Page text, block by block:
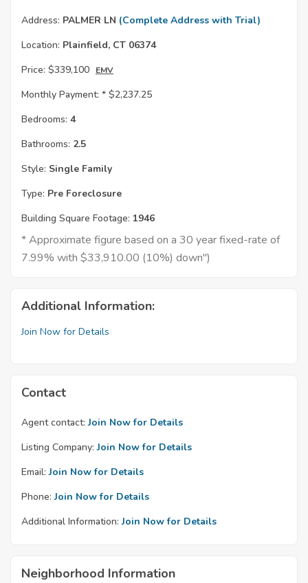
Address: PALMER LN (Complete Address with Trial)
Location: Plainfield, CT 06374
Price: $339,100 EMV
Monthly Payment: * $2,237.25
Bedrooms: 4
Bathrooms: 2.5
Style: Single Family
Type: Pre Foreclosure
Building Square Footage: 1946
* Approximate figure based on a 30 year fixed-rate of
7.99% with $33,910.00 (10%) down")
Additional Information:
Join Now for Details
Contact
Agent contact: Join Now for Details
Listing Company: Join Now for Details
Email: Join Now for Details
Phone: Join Now for Details
Additional Information: Join Now for Details
Neighborhood Information